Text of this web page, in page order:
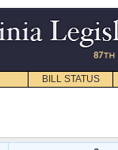
BILL STATUS